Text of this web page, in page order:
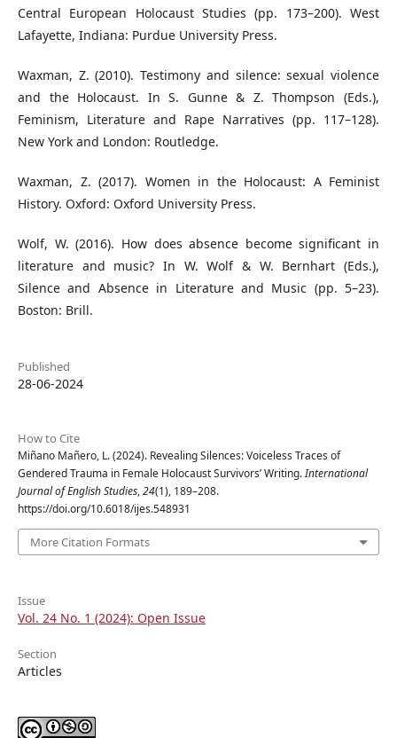
Central European Holocaust Studies (pp. 173–200). West
Lafayette, Indiana: Purdue University Press.
Waxman, Z. (2010). Testimony and silence: sexual violence
and the Holocaust. In S. Gunne & Z. Thompson (Eds.),
Feminism, Literature and Rape Narratives (pp. 117–128).
New York and London: Routledge.
Waxman, Z. (2017). Women in the Holocaust: A Feminist
History. Oxford: Oxford University Press.
Wolf, W. (2016). How does absence become significant in
literature and music? In W. Wolf & W. Bernhart (Eds.),
Silence and Absence in Literature and Music (pp. 5–23).
Boston: Brill.
Published
28-06-2024
How to Cite
Miñano Mañero, L. (2024). Revealing Silences: Voiceless Traces of
Gendered Trauma in Female Holocaust Survivors’ Writing.International
Journal of English Studies,24(1), 189–208.
https://doi.org/10.6018/ijes.548931
More Citation Formats
Issue
Vol. 24 No. 1 (2024): Open Issue
Section
Articles